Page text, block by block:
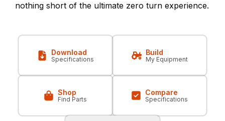
nothing short of the ultimate zero turn experience.
Download
Specifications
Build
My Equipment
Shop
Find Parts
Compare
Specifications